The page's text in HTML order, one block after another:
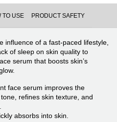
TO USE PRODUCT SAFETY
influence of a fast-paced lifestyle,
of sleep on skin quality to
serum that boosts skin’s
face serum improves the
refines skin texture, and
absorbs into skin.